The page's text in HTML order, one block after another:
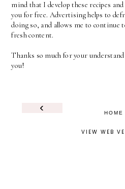
mind that I develop these recipes
you for free. Advertising helps to
doing so, and allows me to continue
fresh content.
Thanks so much for your
you!
‹ HOME
VIEW WEB